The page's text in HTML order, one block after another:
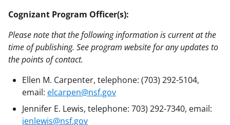
Cognizant Program Officer(s):
Please note that the following information is current at the
time of publishing. See program website for any updates to
the points of contact.
Ellen M. Carpenter, telephone: (703) 292-5104,
email: elcarpen@nsf.gov
Jennifer E. Lewis, telephone: 703) 292-7340, email:
jenlewis@nsf.gov